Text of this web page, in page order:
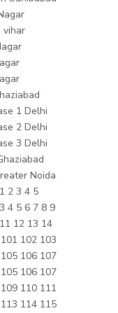
vihar
1 Delhi
2 Delhi
3 Delhi
Noida
2 3 4 5
4 5 6 7 8 9
12 13 14
102 103
106 107
106 107
110 111
114 115